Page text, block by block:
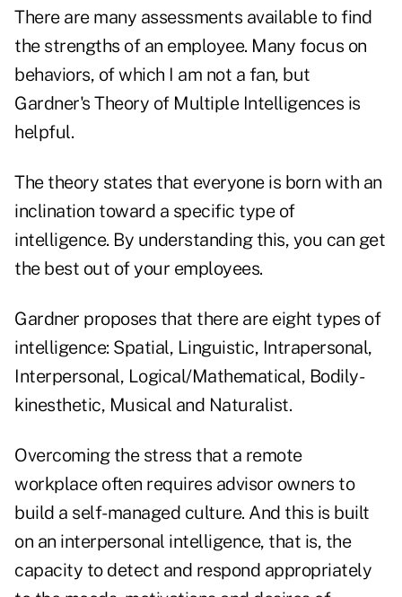
There are many assessments available to find
the strengths of an employee. Many focus on
behaviors, of which I am not a fan, but
Gardner's Theory of Multiple Intelligences is
helpful.
The theory states that everyone is born with an
inclination toward a specific type of
intelligence. By understanding this, you can get
the best out of your employees.
Gardner proposes that there are eight types of
intelligence: Spatial, Linguistic, Intrapersonal,
Interpersonal, Logical/Mathematical, Bodily-
kinesthetic, Musical and Naturalist.
Overcoming the stress that a remote
workplace often requires advisor owners to
build a self-managed culture. And this is built
on an interpersonal intelligence, that is, the
capacity to detect and respond appropriately